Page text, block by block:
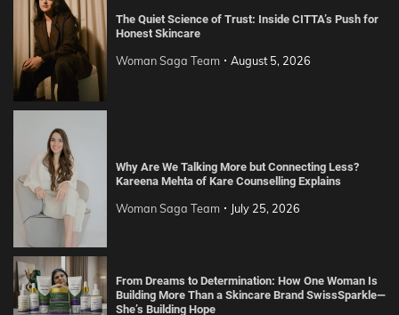
The Quiet Science of Trust: Inside CITTA’s Push for
Honest Skincare
Woman Saga Team August 5, 2026
Why Are We Talking More but Connecting Less?
Kareena Mehta of Kare Counselling Explains
Woman Saga Team July 25, 2026
From Dreams to Determination: How One Woman Is
Building More Than a Skincare Brand SwissSparkle—
She’s Building Hope